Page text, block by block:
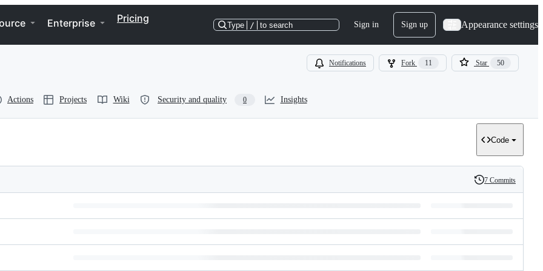
Enterprise Pricing
Type / to search Sign in Sign up Appearance settings
Notifications Fork 11 Star 50
Actions Projects Wiki Security and quality 0 Insights
Code
History
7 Commits